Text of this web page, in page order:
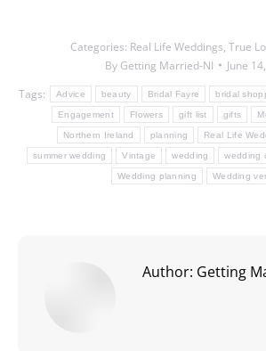
Categories: Real Life Weddings, True
By Getting Married-NI
June
Tags:
Advice beauty Bridal Fayre bridal
Engagement Flowers gift list gifts
Northern Ireland planning Real Life
summer wedding Vintage wedding wedding
Wedding planning Wedding
Author: Getting